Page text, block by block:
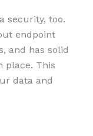
security, too.
endpoint
and has solid
place. This
data and